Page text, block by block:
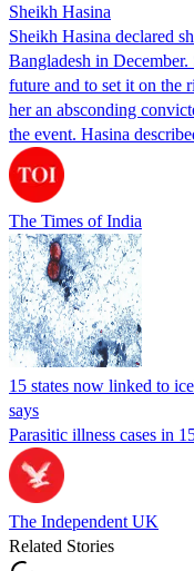
Sheikh Hasina
Sheikh Hasina declared
Bangladesh in
future and to set it on the
her an absconding
the event. Hasina
The Times of India
15 states now linked to
says
Parasitic illness cases in
The Independent UK
Related Stories